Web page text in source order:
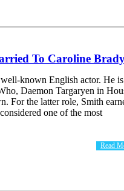
To Caroline
known English actor. He is
Daemon Targaryen in
For the latter role, Smith
one of the most
Read